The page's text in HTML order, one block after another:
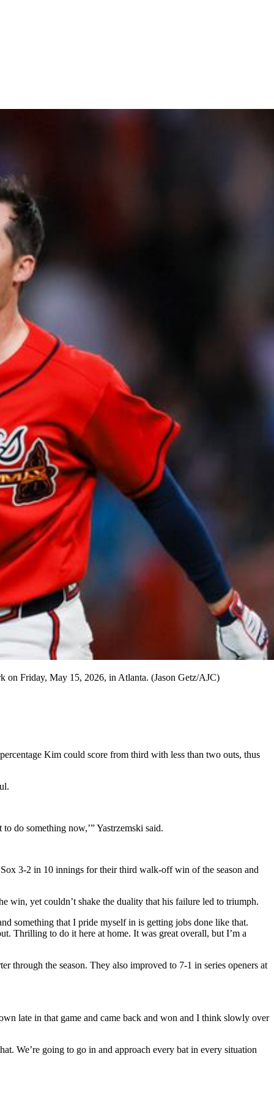
on Friday, May 15, 2026, in Atlanta. (Jason Getz/AJC)
Kim could score from third with less than two outs, thus
do something now,’” Yastrzemski said.
3-2 in 10 innings for their third walk-off win of the season and
win, yet couldn’t shake the duality that his failure led to triumph.
something that I pride myself in is getting jobs done like that.
Thrilling to do it here at home. It was great overall, but I’m a
through the season. They also improved to 7-1 in series openers at
late in that game and came back and won and I think slowly over
We’re going to go in and approach every bat in every situation